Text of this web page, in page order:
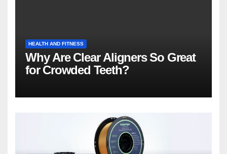
HEALTH AND FITNESS
Why Are Clear Aligners So Great
for Crowded Teeth?